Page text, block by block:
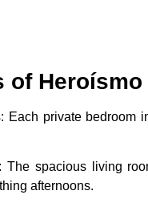
of
: Each private bedroom
: The spacious living
afternoons.